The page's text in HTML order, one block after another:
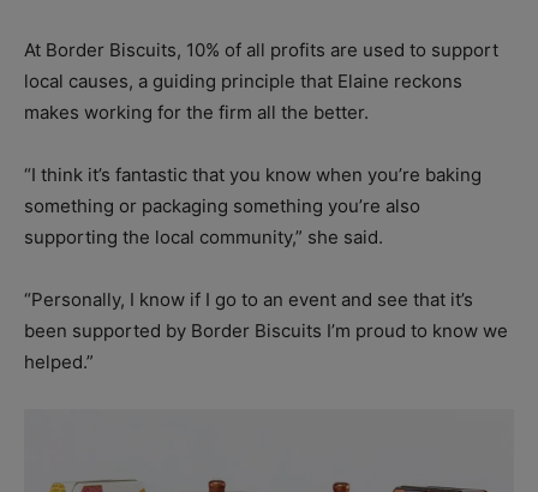
At Border Biscuits, 10% of all profits are used to support
local causes, a guiding principle that Elaine reckons
makes working for the firm all the better.
“I think it’s fantastic that you know when you’re baking
something or packaging something you’re also
supporting the local community,” she said.
“Personally, I know if I go to an event and see that it’s
been supported by Border Biscuits I’m proud to know we
helped.”